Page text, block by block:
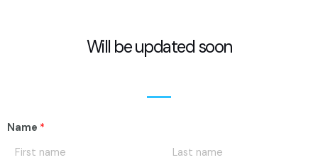
Will be updated soon
Name *